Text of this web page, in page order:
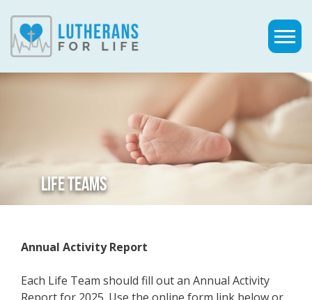
LIFE TEAMS
Annual Activity Report
Each Life Team should fill out an Annual Activity